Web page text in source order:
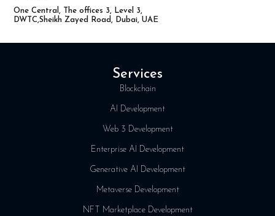
One Central, The offices 3, Level 3,
DWTC,Sheikh Zayed Road, Dubai, UAE
Services
Blockchain
AI Development
Web 3 Development
Enterprise AI Development
Generative AI Development
Metaverse Development
NFT Marketplace Development